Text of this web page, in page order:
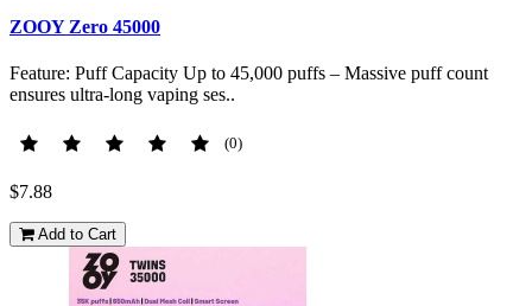
ZOOY Zero 45000
Feature: Puff Capacity Up to 45,000 puffs – Massive puff count
ensures ultra-long vaping ses..
(0)
$7.88
Add to Cart